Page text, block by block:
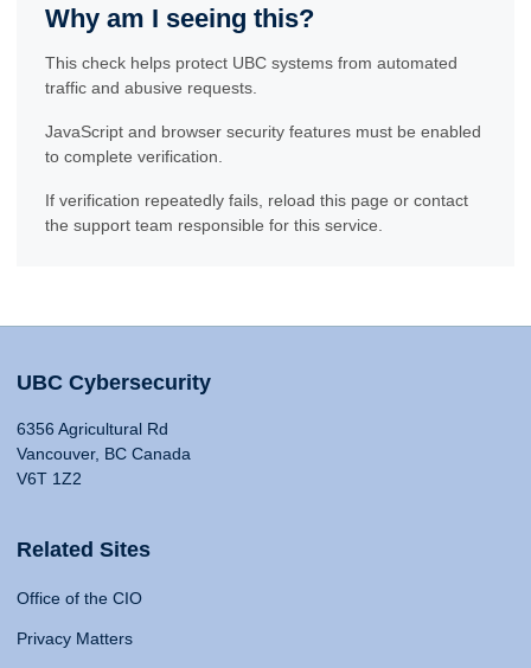
Why am I seeing this?
This check helps protect UBC systems from automated
traffic and abusive requests.
JavaScript and browser security features must be enabled
to complete verification.
If verification repeatedly fails, reload this page or contact
the support team responsible for this service.
UBC Cybersecurity
6356 Agricultural Rd
Vancouver, BC Canada
V6T 1Z2
Related Sites
Office of the CIO
Privacy Matters